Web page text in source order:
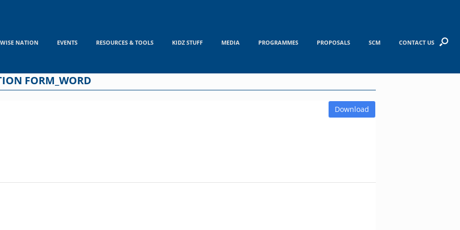
NATION EVENTS RESOURCES & TOOLS KIDZ STUFF MEDIA PROGRAMMES PROPOSALS SCM CONTACT US
FORM_WORD
Download